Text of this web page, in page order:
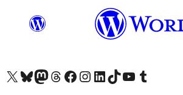
Visit our X (formerly Twitter) account
Visit our Bluesky account
Visit our Mastodon account
Visit our Threads account
Visit our Facebook page
Visit our Instagram account
Visit our LinkedIn account
Visit our TikTok account
Visit our YouTube channel
Visit our Tumblr account